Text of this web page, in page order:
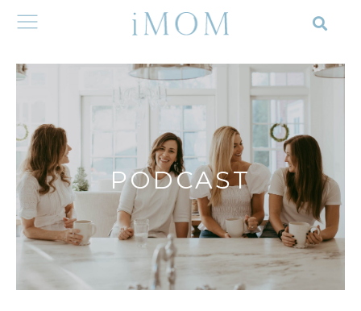
PODCAST